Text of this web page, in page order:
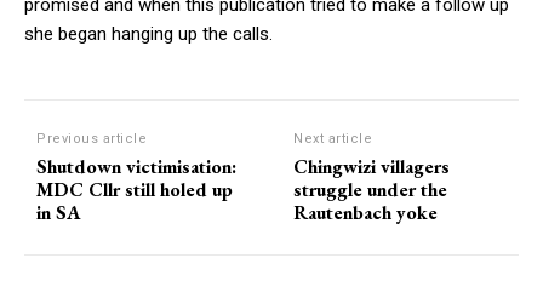
promised and when this publication tried to make a follow up
she began hanging up the calls.
Previous article
Shutdown victimisation:
MDC Cllr still holed up
in SA
Next article
Chingwizi villagers
struggle under the
Rautenbach yoke